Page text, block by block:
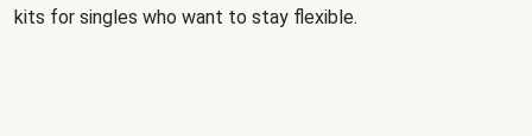
kits for singles who want to stay flexible.